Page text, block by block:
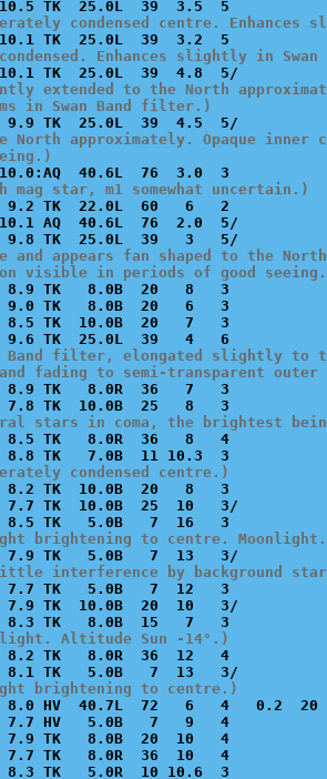
condensed centre.
Enhances slightly in
extended to the North
in Swan Band filter.)
North approximately. Opaque
mag star, m1 somewhat uncertain.)
9.2 TK  22.0L  60   6   2
AQ  40.6L  76  2.0  5/
and appears fan shaped to the
visible in periods of good
8.9 TK   8.0B  20   8   3
9.0 TK   8.0B  20   6   3
8.5 TK  10.0B  20   7   3
Band filter, elongated slightly to
and fading to semi-transparent outer
8.9 TK   8.0R  36   7   3
stars in coma, the brightest
8.5 TK   8.0R  36   8   4
condensed centre.)
8.2 TK  10.0B  20   8   3
7.7 TK  10.0B  25  10   3/
brightening to centre.
interference by background
7.7 TK   5.0B   7  12   3
7.9 TK  10.0B  20  10   3/
Altitude Sun -14°.)
8.2 TK   8.0R  36  12   4
brightening to centre.)
8.0 HV  40.7L  72   6   4   0.2  20
7.7 HV   5.0B   7   9   4
7.9 TK   8.0B  20  10   4
7.7 TK   8.0R  36  10   4